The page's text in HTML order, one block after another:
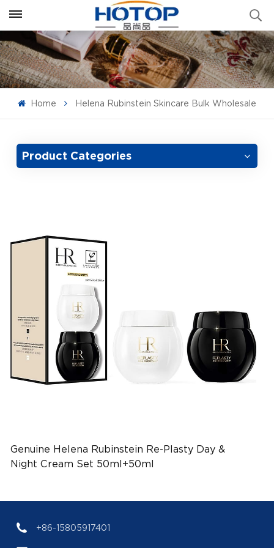
Home Helena Rubinstein Skincare Bulk Wholesale
Product Categories
Genuine Helena Rubinstein Re-Plasty Day &
Night Cream Set 50ml+50ml
+86-15805917401